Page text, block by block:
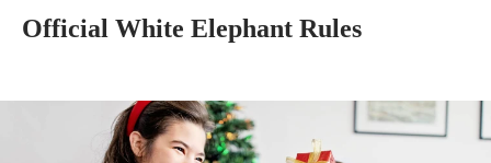
Official White Elephant Rules